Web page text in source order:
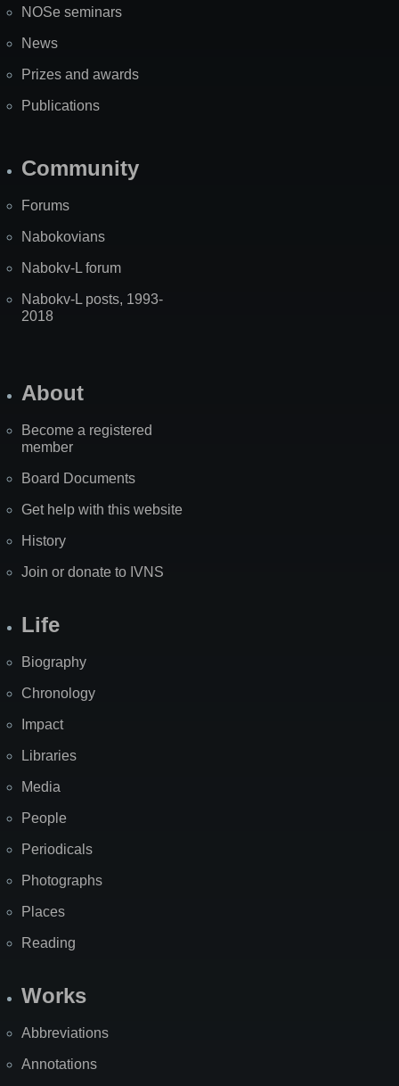
NOSe seminars
News
Prizes and awards
Publications
Community
Forums
Nabokovians
Nabokv-L forum
Nabokv-L posts, 1993-
2018
About
Become a registered
member
Board Documents
Get help with this website
History
Join or donate to IVNS
Life
Biography
Chronology
Impact
Libraries
Media
People
Periodicals
Photographs
Places
Reading
Works
Abbreviations
Annotations